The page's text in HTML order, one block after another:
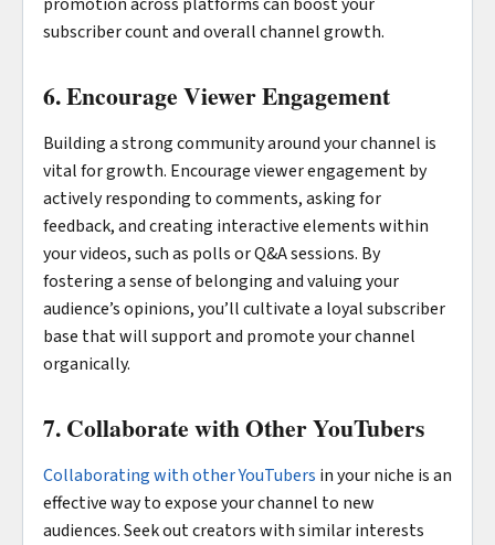
subscriber count and overall channel growth.
6. Encourage Viewer Engagement
Building a strong community around your channel is
vital for growth. Encourage viewer engagement by
actively responding to comments, asking for
feedback, and creating interactive elements within
your videos, such as polls or Q&A sessions. By
fostering a sense of belonging and valuing your
audience’s opinions, you’ll cultivate a loyal subscriber
base that will support and promote your channel
organically.
7. Collaborate with Other YouTubers
Collaborating with other YouTubers in your niche is an
effective way to expose your channel to new
audiences. Seek out creators with similar interests